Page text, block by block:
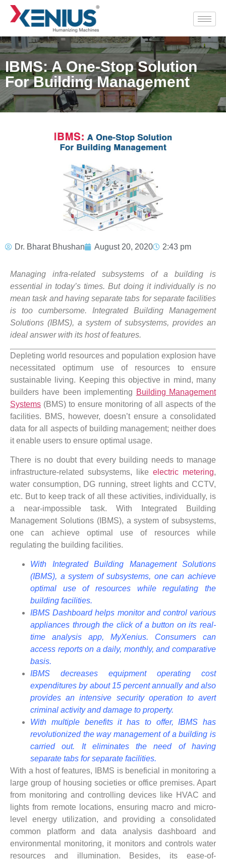
IBMS: A One-Stop Solution
For Building Management
Dr. Bharat Bhushan August 20, 2020 2:43 pm
Managing infra-related subsystems of a building is
essential in today’s times. But doing it individually is no
mean task and having separate tabs for separate facilities
is too cumbersome. Integrated Building Management
Solutions (IBMS), a system of subsystems, provides an
ideal answer with its host of features.
Depleting world resources and population explosion have
necessitated optimum use of resources to ensure
sustainable living. Keeping this objective in mind, many
builders have been implementing Building Management
Systems (BMS) to ensure monitoring of all aspects of the
facilities. BMS, however, doesn’t ensure a consolidated
data for all aspects of building management; neither does
it enable users to ensure optimal usage.
There is no doubt that every building needs to manage
infrastructure-related subsystems, like electric metering,
water consumption, DG running, street lights and CCTV,
etc. But to keep track of all these activities, individually, is
a near-impossible task. With Integrated Building
Management Solutions (IBMS), a system of subsystems,
one can achieve optimal use of resources while
regulating the building facilities.
With Integrated Building Management Solutions
(IBMS), a system of subsystems, one can achieve
optimal use of resources while regulating the
building facilities.
IBMS Dashboard helps monitor and control various
appliances through the click of a button on its real-
time analysis app, MyXenius. Consumers can
access reports on a daily, monthly, and comparative
basis.
IBMS decreases equipment operating cost
expenditures by about 15 percent annually and also
provides an intensive security operation to avert
criminal activity and damage to property.
With multiple benefits it has to offer, IBMS has
revolutionized the way management of a building is
carried out. It eliminates the need of having
separate tabs for separate facilities.
With a host of features, IBMS is beneficial in monitoring a
large group of housing societies or office premises. Apart
from monitoring and controlling devices like HVAC and
lights from remote locations, ensuring macro and micro-
level energy utilization, and providing a consolidated
common platform and data analysis dashboard and
environmental monitoring, it monitors and controls water
resources and illumination. Besides, its ease-of-